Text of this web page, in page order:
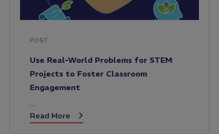
POST
Use Real-World Problems for STEM
Projects to Foster Classroom
Engagement
…
Read More